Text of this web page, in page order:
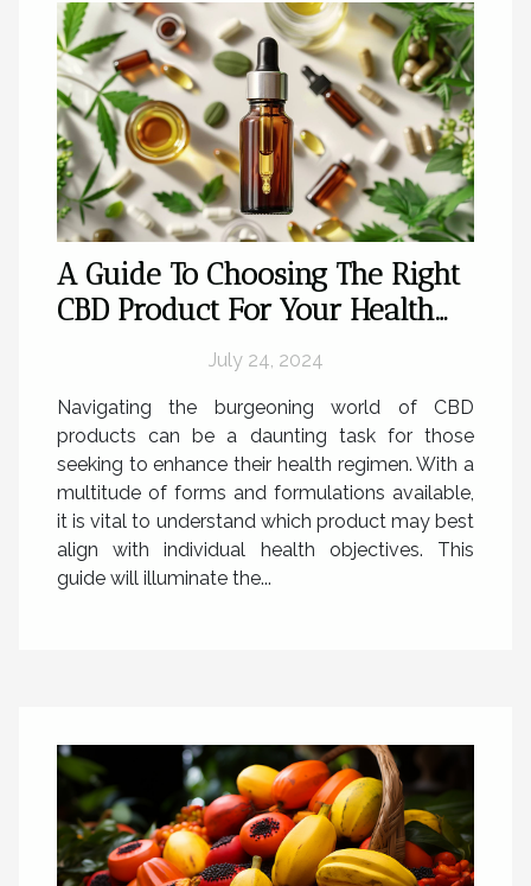
A Guide To Choosing The Right
CBD Product For Your Health
July 24, 2024
Navigating the burgeoning world of CBD
products can be a daunting task for those
seeking to enhance their health regimen. With a
multitude of forms and formulations available,
it is vital to understand which product may best
align with individual health objectives. This
guide will illuminate the...